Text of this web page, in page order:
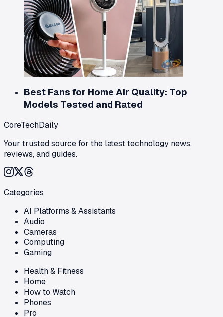
Best Fans for Home Air Quality: Top
Models Tested and Rated
CoreTechDaily
Your trusted source for the latest technology news,
reviews, and guides.
Categories
AI Platforms & Assistants
Audio
Cameras
Computing
Gaming
Health & Fitness
Home
How to Watch
Phones
Pro